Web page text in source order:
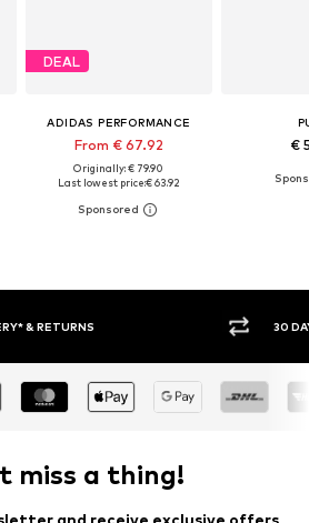
DEAL
ADIDAS PERFORMANCE
From € 67.92
Originally: € 79.90
Last lowest price:€ 63.92
€
POLICY
miss a thing!